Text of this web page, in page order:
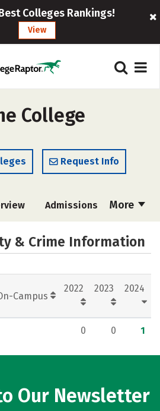
Colleges Rankings!
View
College
Request Info
More
Admissions
Social Media
& Crime Information
Campus
2022 2023 2024
0 0 1
Our Newsletter